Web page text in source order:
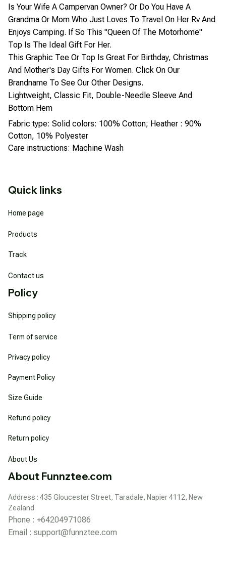
Is Your Wife A Campervan Owner? Or Do You Have A
Grandma Or Mom Who Just Loves To Travel On Her Rv And
Enjoys Camping. If So This "Queen Of The Motorhome"
Top Is The Ideal Gift For Her.
This Graphic Tee Or Top Is Great For Birthday, Christmas
And Mother's Day Gifts For Women. Click On Our
Brandname To See Our Other Designs.
Lightweight, Classic Fit, Double-Needle Sleeve And
Bottom Hem
Fabric type: Solid colors: 100% Cotton; Heather : 90%
Cotton, 10% Polyester
Care instructions: Machine Wash
Quick links
Home page
Products
Track
Contact us
Policy
Shipping policy
Term of service
Privacy policy
Payment Policy
Size Guide
Refund policy
Return policy
About Us
About Funnztee.com
Address : 435 Gloucester Street, Taradale, Napier 4112, New
Zealand
Phone : +64204971086
Email : support@funnztee.com